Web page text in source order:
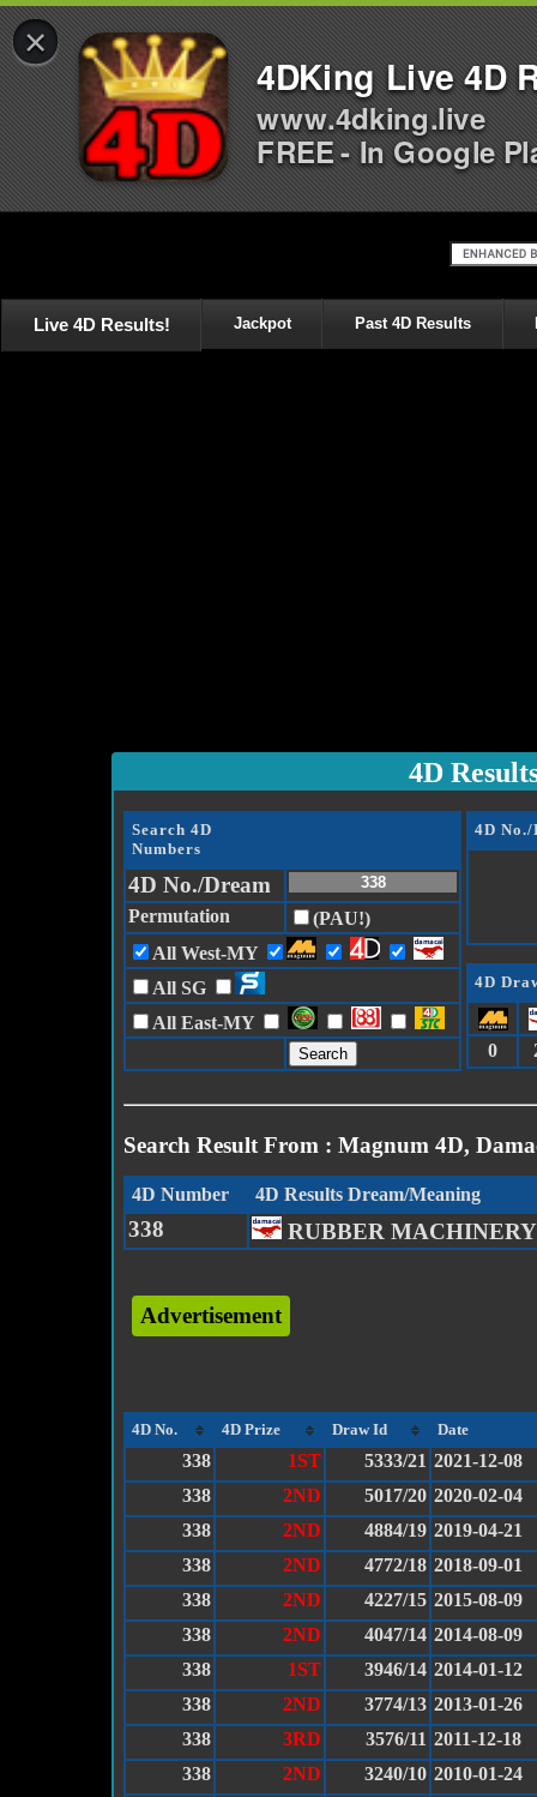
Live 4D Results! Jackpot Past 4D Results
4D
Search 4D
Numbers
4D No./Dream
Permutation
(PAU!)
All West-MY
All SG
All East-MY
4D
4D
0
Search Result From : Magnum 4D,
4D Number 4D Results Dream/Meaning
338 RUBBER MACHINERY
Advertisement
4D No. 4D Prize Draw Id Date
338 1ST 5333/21 2021-12-08
338
2ND 5017/20 2020-02-04
338
2ND 4884/19 2019-04-21
338
2ND 4772/18 2018-09-01
338
2ND 4227/15 2015-08-09
338
2ND 4047/14 2014-08-09
338
1ST 3946/14 2014-01-12
338
2ND 3774/13 2013-01-26
338
3RD 3576/11 2011-12-18
338
2ND 3240/10 2010-01-24
×
4DKing Live 4D
www.4dking.live
FREE - In Google